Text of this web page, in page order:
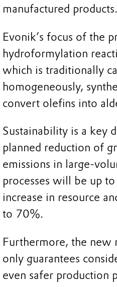
manufactured products.
Evonik’s focus of the
hydroformylation
which is traditionally
homogeneously,
convert olefins into
Sustainability is a key
planned reduction of
emissions in large-
processes will be up
increase in resource
to 70%.
Furthermore, the new
only guarantees
even safer production